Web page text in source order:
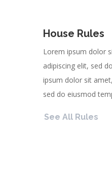
House Rules
Lorem ipsum dolor
adipiscing elit, sed
ipsum dolor sit
sed do eiusmod
See All Rules